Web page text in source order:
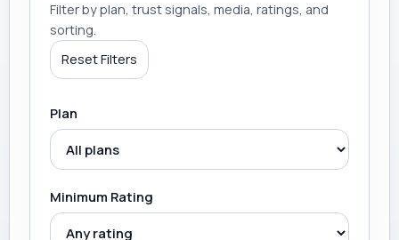
Filter by plan, trust signals, media, ratings, and
sorting.
Reset Filters
Plan
Minimum Rating